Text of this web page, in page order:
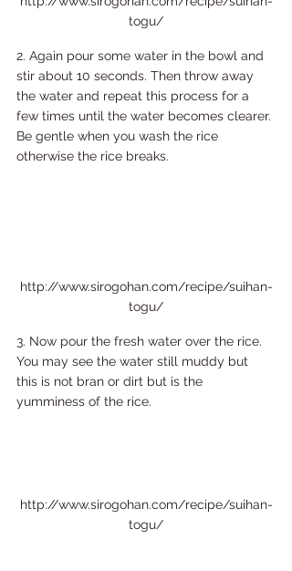
togu/
2. Again pour some water in the bowl and
stir about 10 seconds. Then throw away
the water and repeat this process for a
few times until the water becomes clearer.
Be gentle when you wash the rice
otherwise the rice breaks.
http://www.sirogohan.com/recipe/suihan-
togu/
3. Now pour the fresh water over the rice.
You may see the water still muddy but
this is not bran or dirt but is the
yumminess of the rice.
http://www.sirogohan.com/recipe/suihan-
togu/